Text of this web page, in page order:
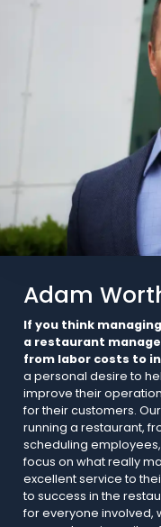
Adam
If you think
a restaurant
from labor costs to
a personal desire to
improve their
for their customers.
running a restaurant,
scheduling
focus on what really
excellent service to
to success in the
for everyone involved,